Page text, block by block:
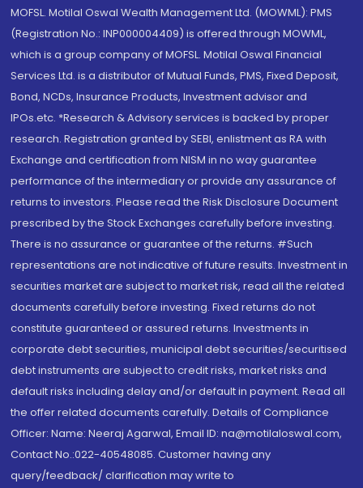
MOFSL. Motilal Oswal Wealth Management Ltd. (MOWML): PMS
(Registration No.: INP000004409) is offered through MOWML,
which is a group company of MOFSL. Motilal Oswal Financial
Services Ltd. is a distributor of Mutual Funds, PMS, Fixed Deposit,
Bond, NCDs, Insurance Products, Investment advisor and
IPOs.etc. *Research & Advisory services is backed by proper
research. Registration granted by SEBI, enlistment as RA with
Exchange and certification from NISM in no way guarantee
performance of the intermediary or provide any assurance of
returns to investors. Please read the Risk Disclosure Document
prescribed by the Stock Exchanges carefully before investing.
There is no assurance or guarantee of the returns. #Such
representations are not indicative of future results. Investment in
securities market are subject to market risk, read all the related
documents carefully before investing. Fixed returns do not
constitute guaranteed or assured returns. Investments in
corporate debt securities, municipal debt securities/securitised
debt instruments are subject to credit risks, market risks and
default risks including delay and/or default in payment. Read all
the offer related documents carefully. Details of Compliance
Officer: Name: Neeraj Agarwal, Email ID: na@motilaloswal.com,
Contact No.:022-40548085. Customer having any
query/feedback/ clarification may write to